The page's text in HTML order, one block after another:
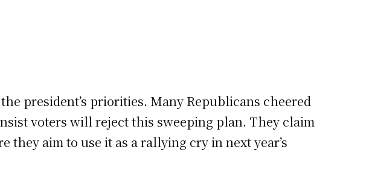
president’s priorities. Many Republicans cheered
voters will reject this sweeping plan. They claim
aim to use it as a rallying cry in next year’s